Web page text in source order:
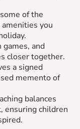
of the
you
games, and
closer together.
a signed
memento of
balances
ensuring children